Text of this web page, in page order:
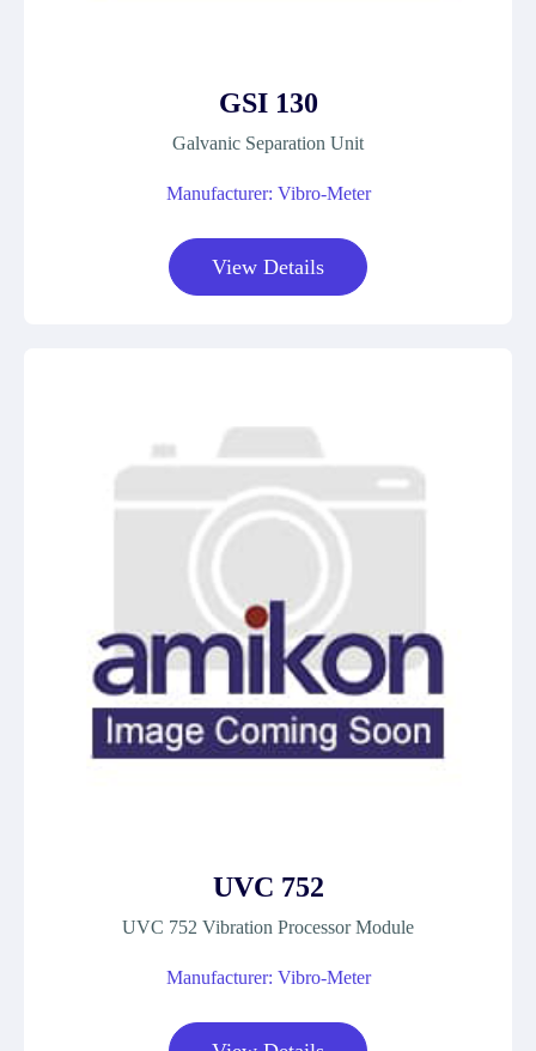
GSI 130
Galvanic Separation Unit
Manufacturer: Vibro-Meter
View Details
UVC 752
UVC 752 Vibration Processor Module
Manufacturer: Vibro-Meter